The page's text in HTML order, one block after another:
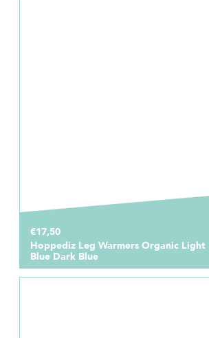
€17,50
Hoppediz Leg Warmers Organic Light
Blue Dark Blue